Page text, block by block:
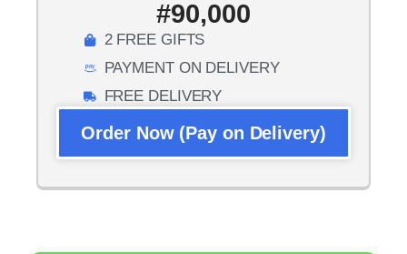
#90,000
2 FREE GIFTS
PAYMENT ON DELIVERY
FREE DELIVERY
Order Now (Pay on Delivery)